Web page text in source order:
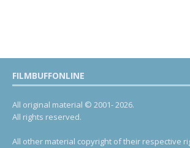
FILMBUFFONLINE
All original material © 2001- 2026.
All rights reserved.
All other material copyright of their respective